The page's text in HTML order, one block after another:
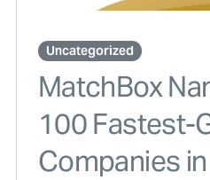
Uncategorized
MatchBox
100 Fastest-
Companies